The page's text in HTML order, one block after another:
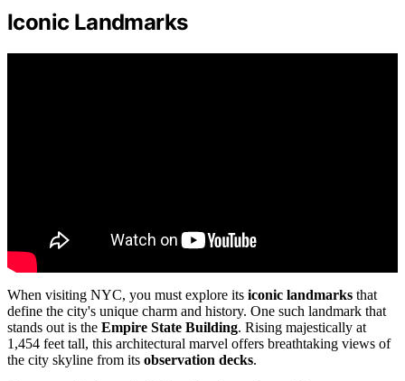
Iconic Landmarks
When visiting NYC, you must explore its iconic landmarks that
define the city's unique charm and history. One such landmark that
stands out is the Empire State Building. Rising majestically at
1,454 feet tall, this architectural marvel offers breathtaking views of
the city skyline from its observation decks.